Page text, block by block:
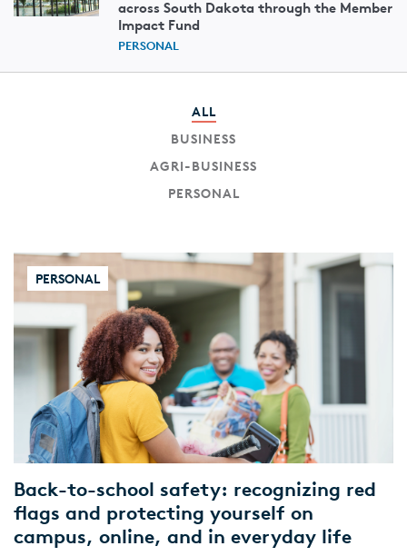
across South Dakota through the Member
Impact Fund
PERSONAL
ALL
BUSINESS
AGRI-BUSINESS
PERSONAL
PERSONAL
Back-to-school safety: recognizing red
flags and protecting yourself on
campus, online, and in everyday life